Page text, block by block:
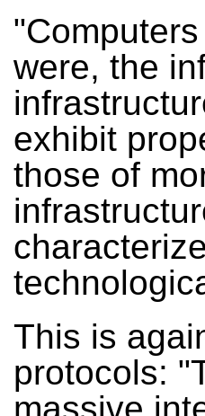
were, the
exhibit
those of
This is
protocols: